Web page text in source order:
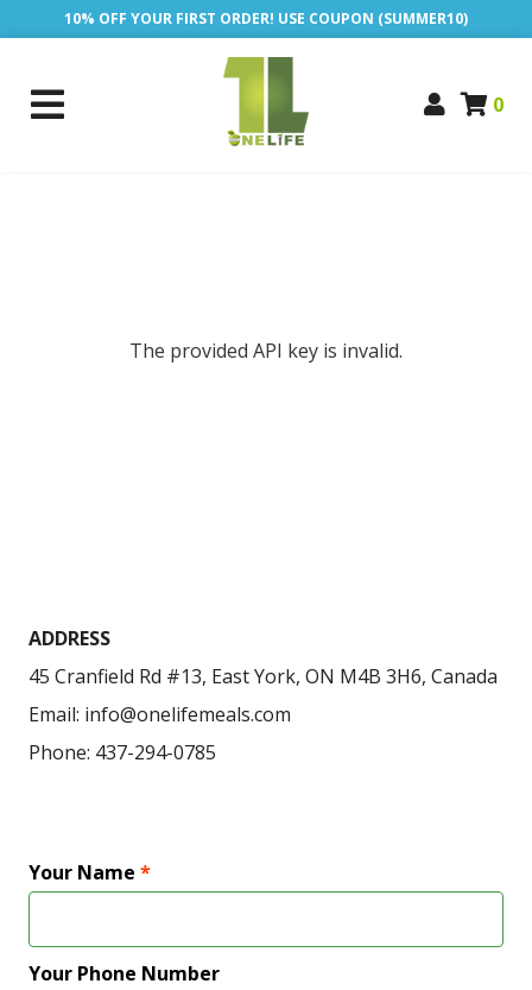
10% OFF YOUR FIRST ORDER! USE COUPON (SUMMER10)
0
The provided API key is invalid.
ADDRESS
45 Cranfield Rd #13, East York, ON M4B 3H6, Canada
Email: info@onelifemeals.com
Phone: 437-294-0785
Your Name *
Your Phone Number